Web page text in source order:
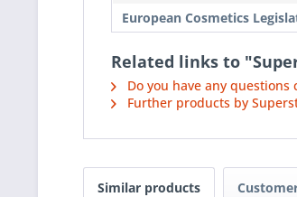
European Cosmetics
Related links to
Do you have any
Further products by
Similar products